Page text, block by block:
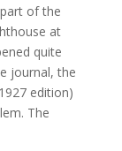
of the
at
quite
journal, the
edition)
The